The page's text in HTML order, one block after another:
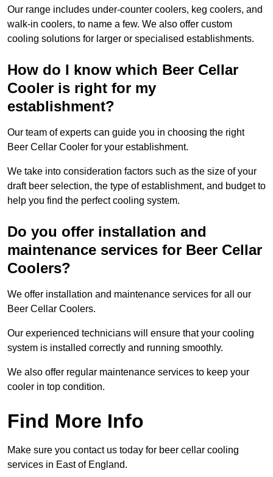
Our range includes under-counter coolers, keg coolers, and
walk-in coolers, to name a few. We also offer custom
cooling solutions for larger or specialised establishments.
How do I know which Beer Cellar
Cooler is right for my
establishment?
Our team of experts can guide you in choosing the right
Beer Cellar Cooler for your establishment.
We take into consideration factors such as the size of your
draft beer selection, the type of establishment, and budget to
help you find the perfect cooling system.
Do you offer installation and
maintenance services for Beer Cellar
Coolers?
We offer installation and maintenance services for all our
Beer Cellar Coolers.
Our experienced technicians will ensure that your cooling
system is installed correctly and running smoothly.
We also offer regular maintenance services to keep your
cooler in top condition.
Find More Info
Make sure you contact us today for beer cellar cooling
services in East of England.